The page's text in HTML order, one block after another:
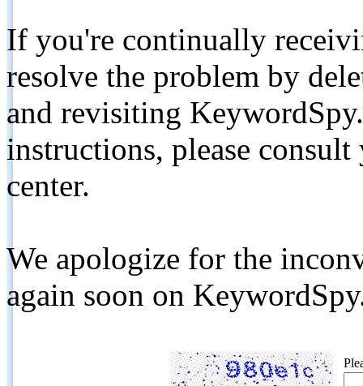
If you're continually
resolve the problem by
and revisiting
instructions, please
center.
We apologize for the
again soon on